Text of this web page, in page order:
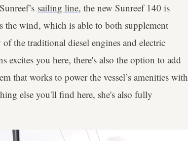
sailing line, the new Sunreef 140 is
the wind, which is able to both supplement
the traditional diesel engines and electric
you here, there's also the option to add
that works to power the vessel’s amenities with
else you'll find here, she's also fully